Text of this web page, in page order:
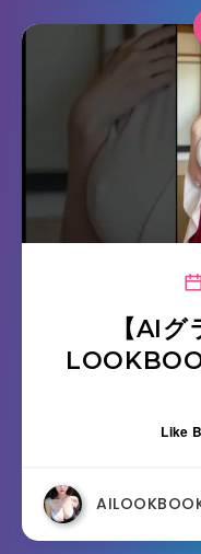
【AI
Like